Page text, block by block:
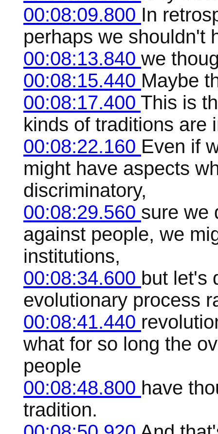
00:08:09.800 In
perhaps we shouldn't
00:08:13.840 we
00:08:15.440 Maybe
00:08:17.400 This is
kinds of traditions are
00:08:22.160 Even if
might have aspects
discriminatory,
00:08:29.560 sure we
against people, we
institutions,
00:08:34.600 but let's
evolutionary process
00:08:41.440
what for so long the
people
00:08:48.800 have
tradition.